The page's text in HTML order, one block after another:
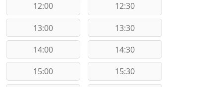
12:00 12:30
13:00 13:30
14:00 14:30
15:00 15:30